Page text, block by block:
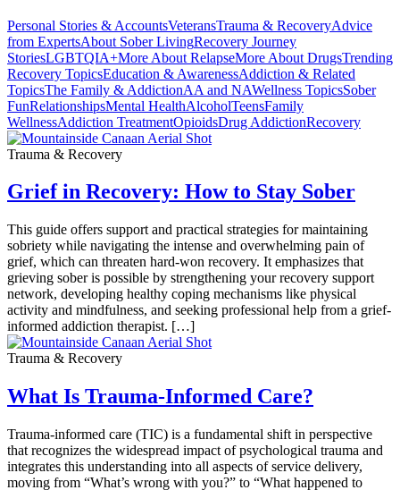
Personal Stories & AccountsVeteransTrauma & RecoveryAdvice
from ExpertsAbout Sober LivingRecovery Journey
StoriesLGBTQIA+More About RelapseMore About DrugsTrending
Recovery TopicsEducation & AwarenessAddiction & Related
TopicsThe Family & AddictionAA and NAWellness TopicsSober
FunRelationshipsMental HealthAlcoholTeensFamily
WellnessAddiction TreatmentOpioidsDrug AddictionRecovery
Trauma & Recovery
Grief in Recovery: How to Stay Sober
This guide offers support and practical strategies for maintaining
sobriety while navigating the intense and overwhelming pain of
grief, which can threaten hard-won recovery. It emphasizes that
grieving sober is possible by strengthening your recovery support
network, developing healthy coping mechanisms like physical
activity and mindfulness, and seeking professional help from a grief-
informed addiction therapist. […]
Trauma & Recovery
What Is Trauma-Informed Care?
Trauma-informed care (TIC) is a fundamental shift in perspective
that recognizes the widespread impact of psychological trauma and
integrates this understanding into all aspects of service delivery,
moving from “What’s wrong with you?” to “What happened to